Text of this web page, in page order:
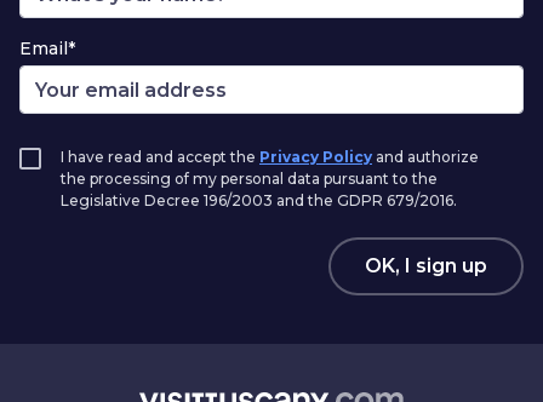
Email*
I have read and accept the Privacy Policy and authorize
the processing of my personal data pursuant to the
Legislative Decree 196/2003 and the GDPR 679/2016.
OK, I sign up